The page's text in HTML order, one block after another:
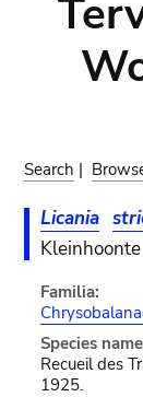
Search |
Licania
Kleinhoonte
Familia:
Species
Recueil des
1925.